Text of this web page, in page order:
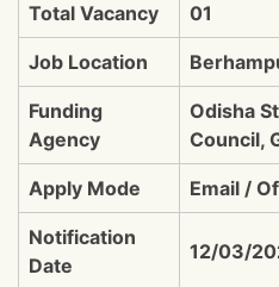
Total Vacancy 01
Job Location
Funding
Agency
Odisha
Council,
Apply Mode Email /
Notification
Date
12/03/